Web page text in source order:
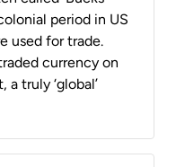
period in US
used for trade.
currency on
truly ‘global’